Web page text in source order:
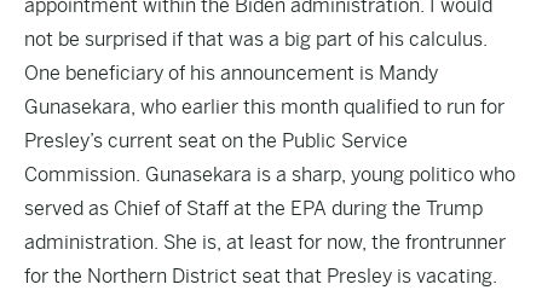
appointment within the Biden administration. I would
not be surprised if that was a big part of his calculus.
One beneficiary of his announcement is Mandy
Gunasekara, who earlier this month qualified to run for
Presley’s current seat on the Public Service
Commission. Gunasekara is a sharp, young politico who
served as Chief of Staff at the EPA during the Trump
administration. She is, at least for now, the frontrunner
for the Northern District seat that Presley is vacating.